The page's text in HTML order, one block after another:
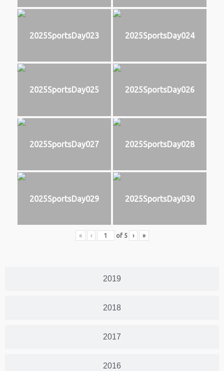
2019
2018
2017
2016
2025SportsDay023 2025SportsDay024
2025SportsDay025 2025SportsDay026
2025SportsDay027 2025SportsDay028
2025SportsDay029 2025SportsDay030
« ‹ of 5 › »